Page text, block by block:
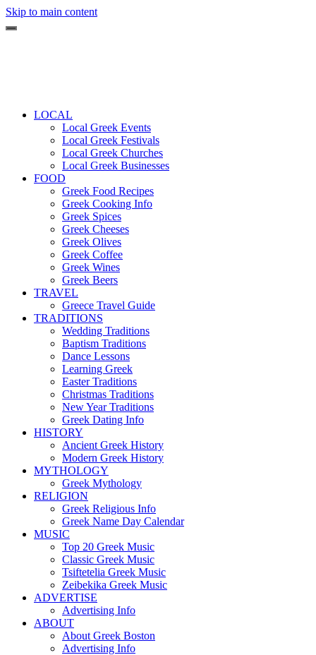
Skip to main content
LOCAL
Local Greek Events
Local Greek Festivals
Local Greek Churches
Local Greek Businesses
FOOD
Greek Food Recipes
Greek Cooking Info
Greek Spices
Greek Cheeses
Greek Olives
Greek Coffee
Greek Wines
Greek Beers
TRAVEL
Greece Travel Guide
TRADITIONS
Wedding Traditions
Baptism Traditions
Dance Lessons
Learning Greek
Easter Traditions
Christmas Traditions
New Year Traditions
Greek Dating Info
HISTORY
Ancient Greek History
Modern Greek History
MYTHOLOGY
Greek Mythology
RELIGION
Greek Religious Info
Greek Name Day Calendar
MUSIC
Top 20 Greek Music
Classic Greek Music
Tsiftetelia Greek Music
Zeibekika Greek Music
ADVERTISE
Advertising Info
ABOUT
About Greek Boston
Advertising Info